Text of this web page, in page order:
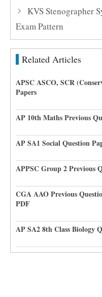
KVS Stenographer
Exam Pattern
Related Articles
APSC ASCO, SCR
Papers
AP 10th Maths Previous
AP SA1 Social Question
APPSC Group 2 Previous
CGA AAO Previous
PDF
AP SA2 8th Class Biology